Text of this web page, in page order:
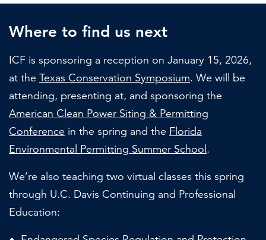
Where to find us next
ICF is sponsoring a reception on January 15, 2026,
at the Texas Conservation Symposium. We will be
attending, presenting at, and sponsoring the
American Clean Power Siting & Permitting
Conference in the spring and the Florida
Environmental Permitting Summer School .
We’re also teaching two virtual classes this spring
through U.C. Davis Continuing and Professional
Education: